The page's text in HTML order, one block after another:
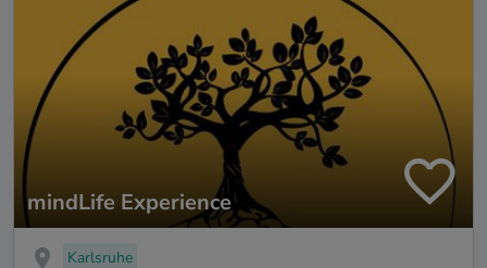
mindLife Experience
Karlsruhe